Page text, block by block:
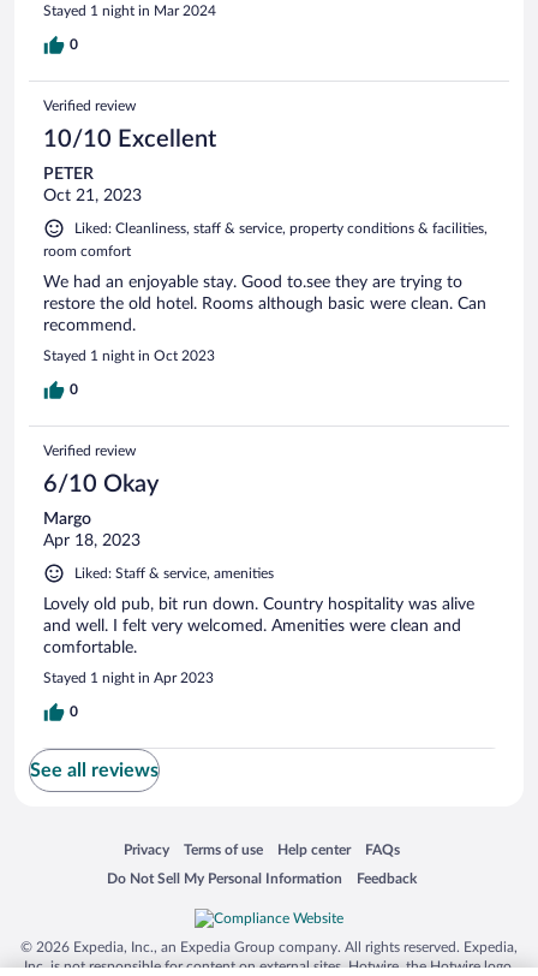
Stayed 1 night in Mar 2024
0
Verified review
10/10 Excellent
PETER
Oct 21, 2023
Liked: Cleanliness, staff & service, property conditions & facilities,
room comfort
We had an enjoyable stay. Good to.see they are trying to
restore the old hotel. Rooms although basic were clean. Can
recommend.
Stayed 1 night in Oct 2023
0
Verified review
6/10 Okay
Margo
Apr 18, 2023
Liked: Staff & service, amenities
Lovely old pub, bit run down. Country hospitality was alive
and well. I felt very welcomed. Amenities were clean and
comfortable.
Stayed 1 night in Apr 2023
0
See all reviews
Privacy
Opens in a new window
Terms of use
Opens in a new window
Help center
Opens in a new window
FAQs
Opens in a new window
Do Not Sell My Personal Information
Opens in a new window Feedback
Opens in a new window
© 2026 Expedia, Inc., an Expedia Group company. All rights reserved. Expedia,
Inc. is not responsible for content on external sites. Hotwire, the Hotwire logo,